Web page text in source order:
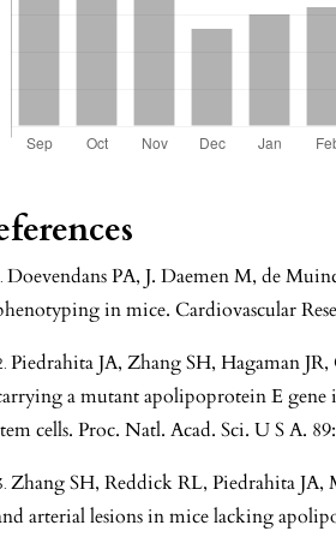
Doevendans PA, J. Daemen M, de
in mice. Cardiovascular
Piedrahita JA, Zhang SH, Hagaman
a mutant apolipoprotein E
cells. Proc. Natl. Acad. Sci. U S A.
Zhang SH, Reddick RL, Piedrahita JA,
arterial lesions in mice lacking